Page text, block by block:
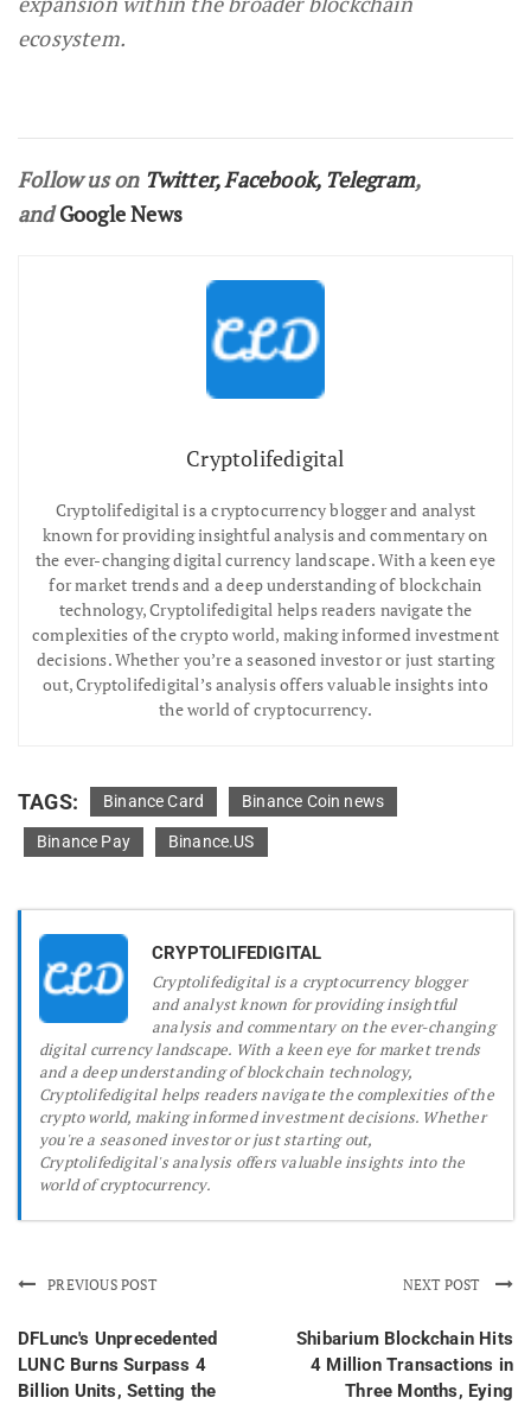
ecosystem.
Follow us on Twitter,Facebook, Telegram,
andGoogle News
Cryptolifedigital
Cryptolifedigital is a cryptocurrency blogger and analyst
known for providing insightful analysis and commentary on
the ever-changing digital currency landscape. With a keen eye
for market trends and a deep understanding of blockchain
technology, Cryptolifedigital helps readers navigate the
complexities of the crypto world, making informed investment
decisions. Whether you’re a seasoned investor or just starting
out, Cryptolifedigital’s analysis offers valuable insights into
the world of cryptocurrency.
TAGS: Binance Card Binance Coin news
Binance Pay Binance.US
CRYPTOLIFEDIGITAL
Cryptolifedigital is a cryptocurrency blogger
and analyst known for providing insightful
analysis and commentary on the ever-changing
digital currency landscape. With a keen eye for market trends
and a deep understanding of blockchain technology,
Cryptolifedigital helps readers navigate the complexities of the
crypto world, making informed investment decisions. Whether
you're a seasoned investor or just starting out,
Cryptolifedigital's analysis offers valuable insights into the
world of cryptocurrency.
PREVIOUS POST
DFLunc's Unprecedented
LUNC Burns Surpass 4
Billion Units, Setting the
NEXT POST
Shibarium Blockchain Hits
4 Million Transactions in
Three Months, Eying